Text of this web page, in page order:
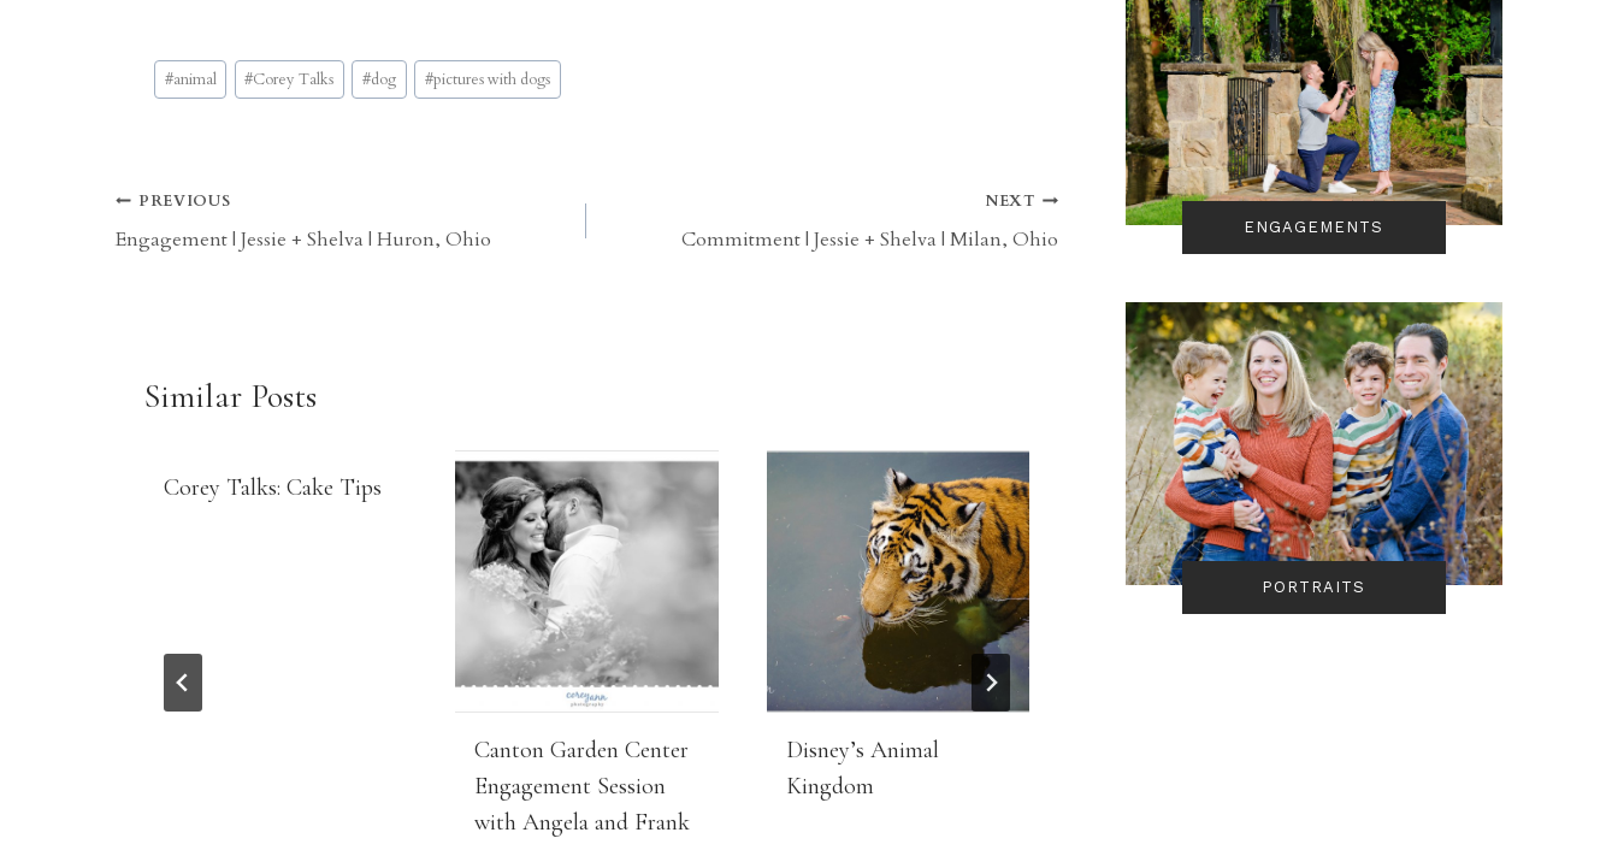
Post
Tags:
#animal #Corey Talks #dog #pictures with dogs
Post
navigation
PREVIOUS
Engagement | Jessie + Shelva | Huron, Ohio
NEXT
Commitment | Jessie + Shelva | Milan, Ohio
Similar Posts
Corey Talks: Cake Tips
Canton Garden Center
Engagement Session
with Angela and Frank
Disney’s Animal
Kingdom
ENGAGEMENTS
PORTRAITS